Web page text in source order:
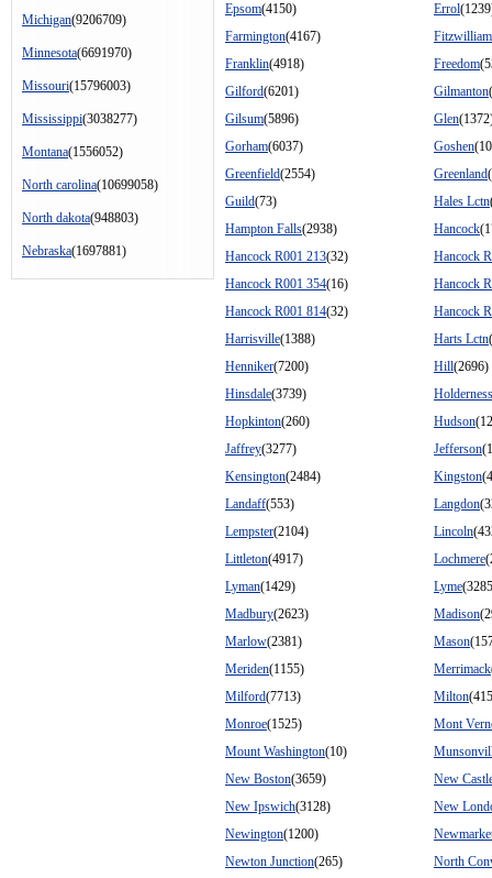
Michigan(9206709)
Minnesota(6691970)
Missouri(15796003)
Mississippi(3038277)
Montana(1556052)
North carolina(10699058)
North dakota(948803)
Nebraska(1697881)
Epsom(4150) Errol
Farmington(4167)
Fitzwilliam
Franklin(4918) Freedom
Gilford(6201) Gilmanton
Gilsum(5896) Glen
Gorham(6037) Goshen
Greenfield(2554) Greenland
Guild(73) Hales Lctn
Hampton Falls(2938) Hancock
Hancock R001 213(32)
Hancock
Hancock R001 354(16)
Hancock
Hancock R001 814(32)
Hancock
Harrisville(1388) Harts Lctn
Henniker(7200) Hill(2696)
Hinsdale(3739)
Holderness
Hopkinton(260) Hudson
Jaffrey(3277) Jefferson
Kensington(2484) Kingston
Landaff(553) Langdon
Lempster(2104) Lincoln
Littleton(4917) Lochmere
Lyman(1429) Lyme
Madbury(2623) Madison
Marlow(2381) Mason
Meriden(1155) Merrimack
Milford(7713) Milton
Monroe(1525)
Mont
Mount Washington(10)
New Boston(3659)
New
New Ipswich(3128)
New
Newington(1200)
Newton Junction(265)
North